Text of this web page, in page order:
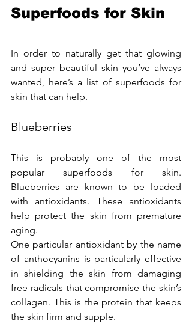
Superfoods for Skin
In order to naturally get that glowing
and super beautiful skin you’ve always
wanted, here’s a list of superfoods for
skin that can help.
Blueberries
This is probably one of the most
popular superfoods for skin.
Blueberries are known to be loaded
with antioxidants. These antioxidants
help protect the skin from premature
aging.
One particular antioxidant by the name
of anthocyanins is particularly effective
in shielding the skin from damaging
free radicals that compromise the skin’s
collagen. This is the protein that keeps
the skin firm and supple.